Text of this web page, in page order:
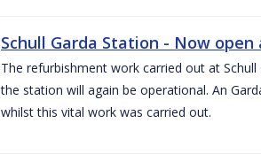
Schull Garda Station - Now
The refurbishment work carried out at
the station will again be operational. An
whilst this vital work was carried out.